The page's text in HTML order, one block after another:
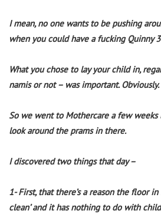
I mean, no one wants to be pushing
when you could have a fucking Quinny
What you chose to lay your child in,
namis or not – was important. Obviously.
So we went to Mothercare a few weeks
look around the prams in there.
I discovered two things that day –
1- First, that there’s a reason the floor
clean’ and it has nothing to do with